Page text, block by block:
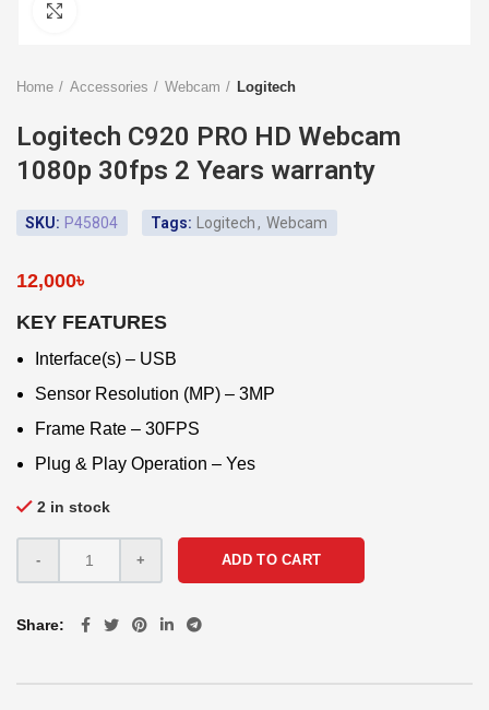
Home Accessories Webcam Logitech
Logitech C920 PRO HD Webcam
1080p 30fps 2 Years warranty
SKU: P45804 Tags: Logitech, Webcam
12,000৳
KEY FEATURES
Interface(s) – USB
Sensor Resolution (MP) – 3MP
Frame Rate – 30FPS
Plug & Play Operation – Yes
2 in stock
ADD TO CART
Share